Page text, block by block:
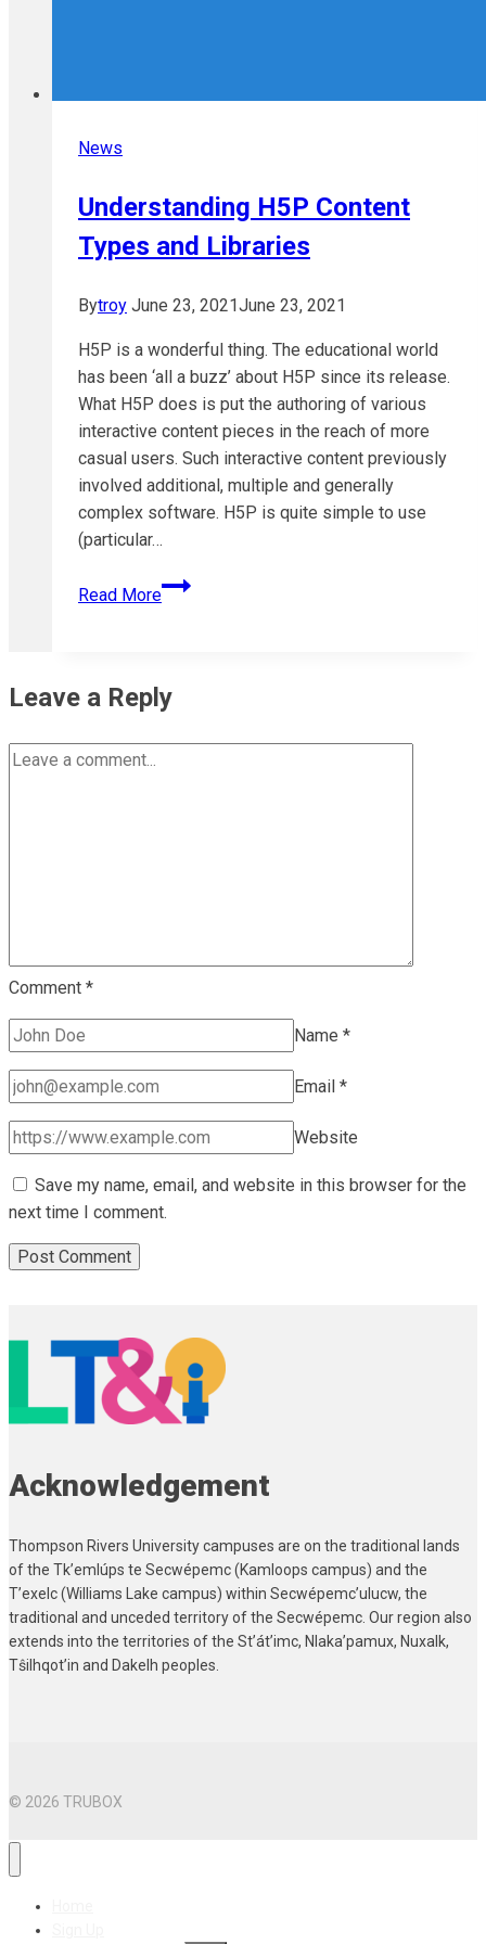
News
Understanding H5P Content
Types and Libraries
Bytroy June 23, 2021June 23, 2021
H5P is a wonderful thing. The educational world
has been ‘all a buzz’ about H5P since its release.
What H5P does is put the authoring of various
interactive content pieces in the reach of more
casual users. Such interactive content previously
involved additional, multiple and generally
complex software. H5P is quite simple to use
(particular…
Read More
Understanding
H5P
and
Libraries
Leave a Reply
Comment *
Name *
Email *
Website
Save my name, email, and website in this browser for the
next time I comment.
Acknowledgement
Thompson Rivers University campuses are on the traditional lands
of the Tk’emlúps te Secwépemc (Kamloops campus) and the
T’exelc (Williams Lake campus) within Secwépemc’ulucw, the
traditional and unceded territory of the Secwépemc. Our region also
extends into the territories of the St’át’imc, Nlaka’pamux, Nuxalk,
Tŝilhqot’in and Dakelh peoples.
© 2026 TRUBOX